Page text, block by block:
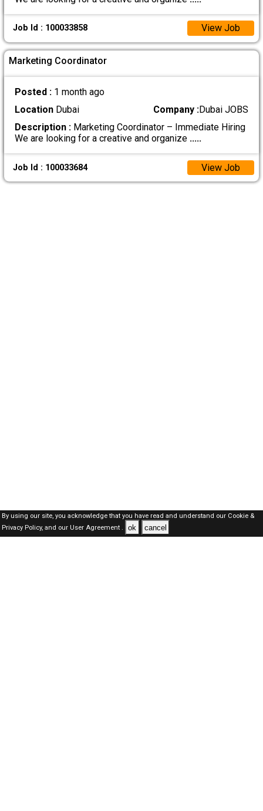
Job Id : 100033858 View Job
Marketing Coordinator
Posted : 1 month ago
LocationDubai Company :Dubai JOBS
Description :Marketing Coordinator – Immediate Hiring
We are looking for a creative and organize .....
Job Id : 100033684 View Job
By using our site, you acknowledge that you have read and understand our Cookie &
Privacy Policy,and our User Agreement . ok cancel
Dubai Jobs Here © 2019-2026 ALL RIGHTS RESERVED